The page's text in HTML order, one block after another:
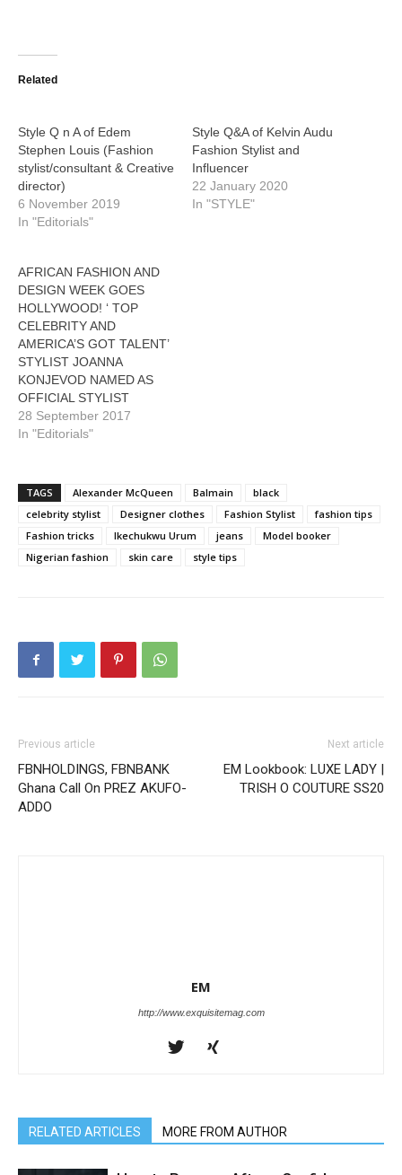
Related
Style Q n A of Edem
Stephen Louis (Fashion
stylist/consultant & Creative
director)
6 November 2019
In "Editorials"
Style Q&A of Kelvin Audu
Fashion Stylist and
Influencer
22 January 2020
In "STYLE"
AFRICAN FASHION AND
DESIGN WEEK GOES
HOLLYWOOD! ‘ TOP
CELEBRITY AND
AMERICA’S GOT TALENT’
STYLIST JOANNA
KONJEVOD NAMED AS
OFFICIAL STYLIST
28 September 2017
In "Editorials"
TAGS Alexander McQueen Balmain
black
celebrity stylist
Designer clothes Fashion Stylist
fashion tips
Fashion tricks
Ikechukwu Urum jeans
Model booker
Nigerian fashion
skin care style tips
Previous article
FBNHOLDINGS, FBNBANK
Ghana Call On PREZ AKUFO-
ADDO
Next article
EM Lookbook: LUXE LADY |
TRISH O COUTURE SS20
EM
http://www.exquisitemag.com
RELATED ARTICLES MORE FROM AUTHOR